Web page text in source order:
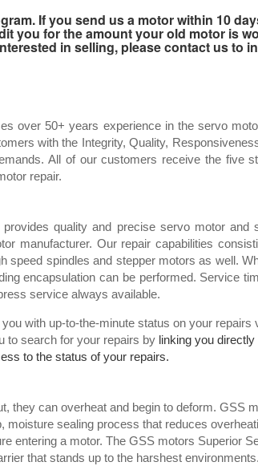
If you send us a motor within 10
you for the amount your old motor is
in selling, please contact us to
over 50+ years experience in the servo
with the Integrity, Quality,
All of our customers receive the five
repair.
quality and precise servo motor and
manufacturer. Our repair capabilities
speed spindles and stepper motors as well.
encapsulation can be performed. Service
service always available.
with up-to-the-minute status on your repairs
to search for your repairs by linking you directly
to the status of your repairs.
they can overheat and begin to deform. GSS
moisture sealing process that reduces
entering a motor. The GSS motors Superior
that stands up to the harshest